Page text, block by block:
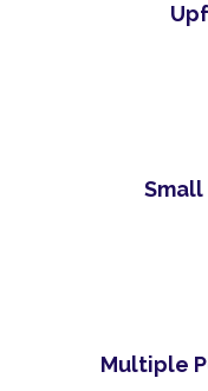
Small
Multiple